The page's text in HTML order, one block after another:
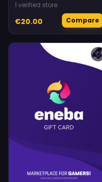
1 verified store
€20.00 Compare
♡